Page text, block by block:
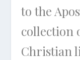
to the
collection
Christian